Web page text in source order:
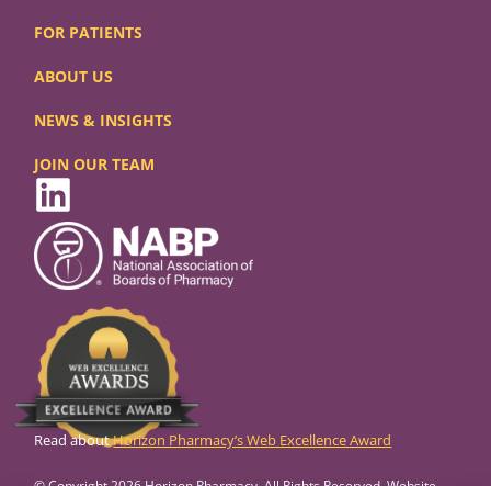
FOR PATIENTS
ABOUT US
NEWS & INSIGHTS
JOIN OUR TEAM
Read aboutHorizon Pharmacy’s Web Excellence Award